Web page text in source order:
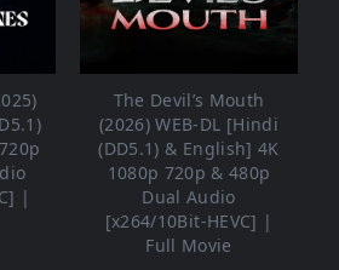
|
The Devil’s Mouth
(2026) WEB-DL [Hindi
(DD5.1) & English] 4K
1080p 720p & 480p
Dual Audio
[x264/10Bit-HEVC] |
Full Movie